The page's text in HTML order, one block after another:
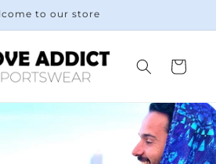
to our store
Cart